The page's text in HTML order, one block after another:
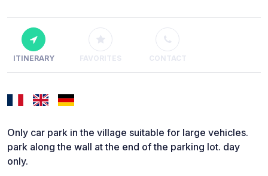
ITINERARY FAVORITES CONTACT
Only car park in the village suitable for large vehicles.
park along the wall at the end of the parking lot. day
only.